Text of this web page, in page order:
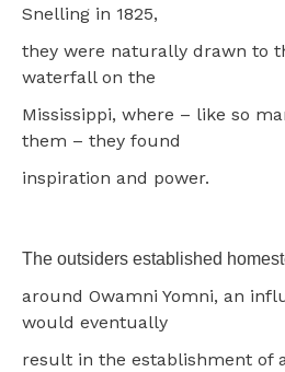
Snelling in 1825,
they were naturally drawn to
waterfall on the
Mississippi, where – like so
them – they found
inspiration and power.
The outsiders established
around Owamni Yomni, an
would eventually
result in the establishment of